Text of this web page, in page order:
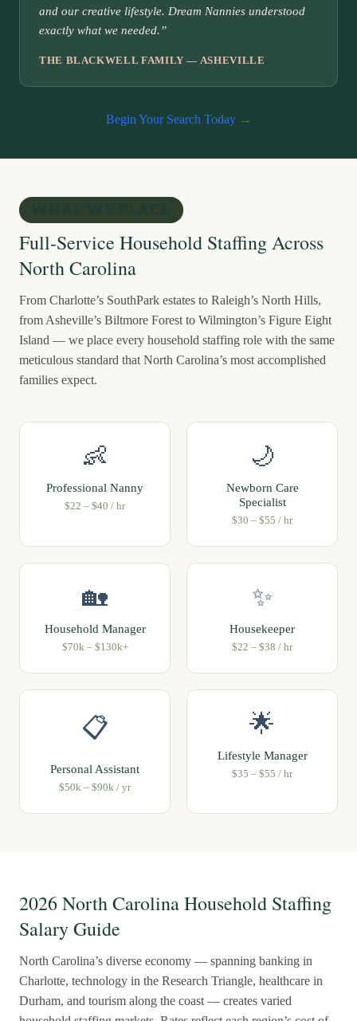
and our creative lifestyle. Dream Nannies understood
exactly what we needed.”
THE BLACKWELL FAMILY — ASHEVILLE
Begin Your Search Today →
Full-Service Household Staffing Across
North Carolina
From Charlotte’s SouthPark estates to Raleigh’s North Hills,
from Asheville’s Biltmore Forest to Wilmington’s Figure Eight
Island — we place every household staffing role with the same
meticulous standard that North Carolina’s most accomplished
families expect.
👶
Professional Nanny
$22 – $40 / hr
🌙
Newborn Care
Specialist
$30 – $55 / hr
🏡
Household Manager
$70k – $130k+
✨
Housekeeper
$22 – $38 / hr
📋
Personal Assistant
$50k – $90k / yr
🌟
Lifestyle Manager
$35 – $55 / hr
2026 North Carolina Household Staffing
Salary Guide
North Carolina’s diverse economy — spanning banking in
Charlotte, technology in the Research Triangle, healthcare in
Durham, and tourism along the coast — creates varied